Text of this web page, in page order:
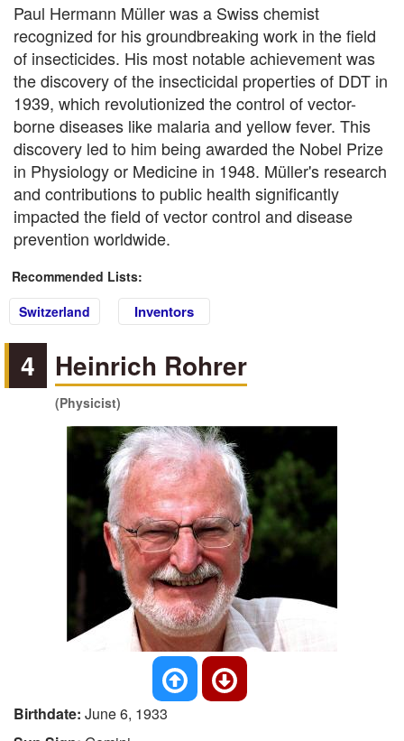
Paul Hermann Müller was a Swiss chemist
recognized for his groundbreaking work in the field
of insecticides. His most notable achievement was
the discovery of the insecticidal properties of DDT in
1939, which revolutionized the control of vector-
borne diseases like malaria and yellow fever. This
discovery led to him being awarded the Nobel Prize
in Physiology or Medicine in 1948. Müller's research
and contributions to public health significantly
impacted the field of vector control and disease
prevention worldwide.
Recommended Lists:
Switzerland
Inventors
4 Heinrich Rohrer
(Physicist)
Birthdate: June 6, 1933